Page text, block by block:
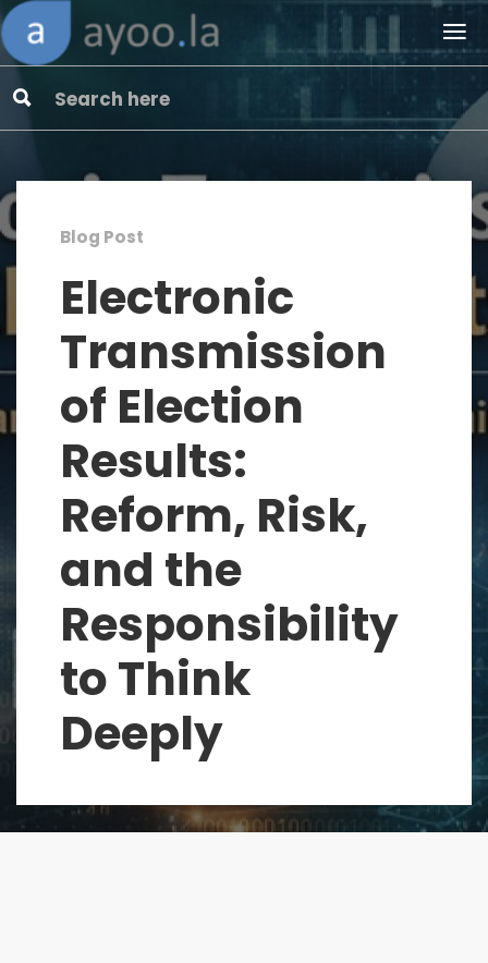
Blog Post
Electronic
Transmission
of Election
Results:
Reform, Risk,
and the
Responsibility
to Think
Deeply